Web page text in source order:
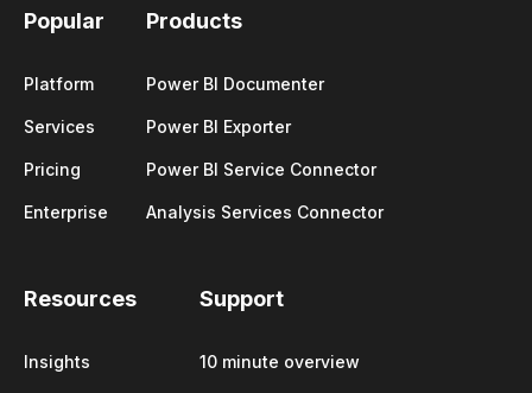
Popular
Platform
Services
Pricing
Enterprise
Products
Power BI Documenter
Power BI Exporter
Power BI Service Connector
Analysis Services Connector
Resources
Insights
Support
10 minute overview